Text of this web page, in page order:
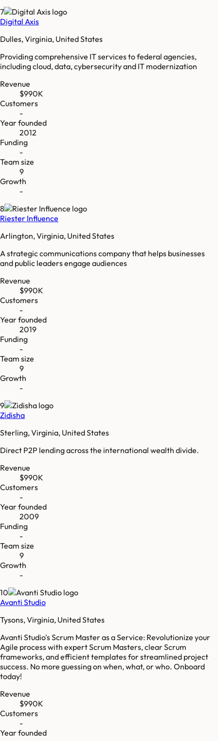
7
Digital Axis
Dulles, Virginia, United States
Providing comprehensive IT services to federal agencies,
including cloud, data, cybersecurity and IT modernization
Revenue
$990K
Customers
-
Year founded
2012
Funding
-
Team size
9
Growth
-
8
Riester Influence
Arlington, Virginia, United States
A strategic communications company that helps businesses
and public leaders engage audiences
Revenue
$990K
Customers
-
Year founded
2019
Funding
-
Team size
9
Growth
-
9
Zidisha
Sterling, Virginia, United States
Direct P2P lending across the international wealth divide.
Revenue
$990K
Customers
-
Year founded
2009
Funding
-
Team size
9
Growth
-
10
Avanti Studio
Tysons, Virginia, United States
Avanti Studio's Scrum Master as a Service: Revolutionize your
Agile process with expert Scrum Masters, clear Scrum
frameworks, and efficient templates for streamlined project
success. No more guessing on when, what, or who. Onboard
today!
Revenue
$990K
Customers
-
Year founded